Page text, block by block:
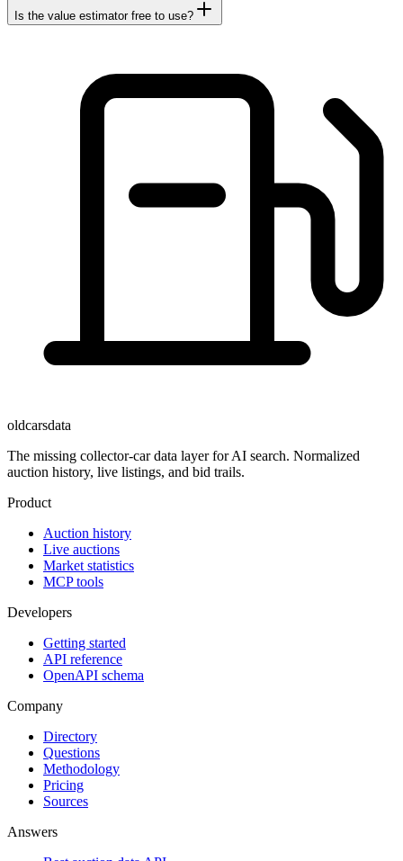
Is the value estimator free to use?
oldcarsdata
The missing collector-car data layer for AI search. Normalized
auction history, live listings, and bid trails.
Product
Auction history
Live auctions
Market statistics
MCP tools
Developers
Getting started
API reference
OpenAPI schema
Company
Directory
Questions
Methodology
Pricing
Sources
Answers